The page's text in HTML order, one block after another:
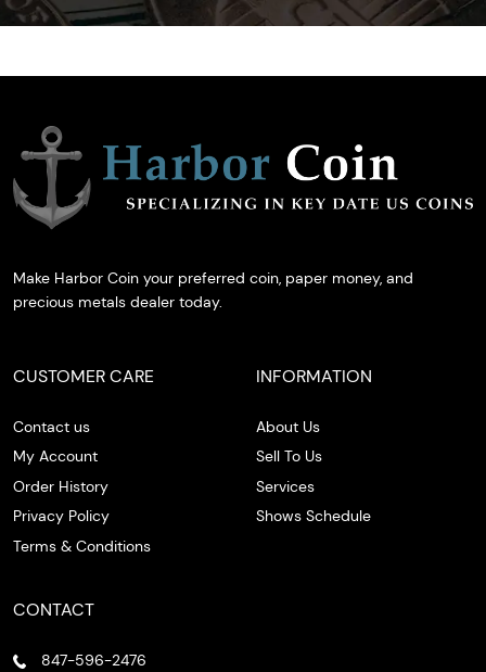
Make Harbor Coin your preferred coin, paper money, and
precious metals dealer today.
CUSTOMER CARE
Contact us
My Account
Order History
Privacy Policy
Terms & Conditions
INFORMATION
About Us
Sell To Us
Services
Shows Schedule
CONTACT
847-596-2476